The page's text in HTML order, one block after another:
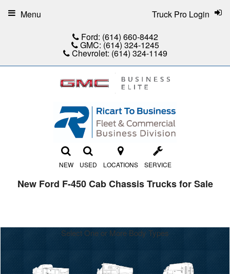
Ford: (614) 660-8442
GMC: (614) 324-1245
Chevrolet: (614) 324-1149
NEW USED LOCATIONS SERVICE
Truck Pro Login
Menu
New Ford F-450 Cab Chassis Trucks for Sale
Select One or More Body Types